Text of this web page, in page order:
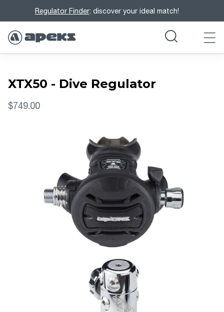
Regulator Finder: discover your ideal match!
XTX50 - Dive Regulator
$749.00